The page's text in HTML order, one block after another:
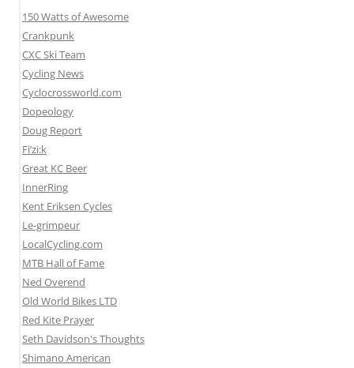
150 Watts of Awesome
Crankpunk
CXC Ski Team
Cycling News
Cyclocrossworld.com
Dopeology
Doug Report
Fi’zi:k
Great KC Beer
InnerRing
Kent Eriksen Cycles
Le-grimpeur
LocalCycling.com
MTB Hall of Fame
Ned Overend
Old World Bikes LTD
Red Kite Prayer
Seth Davidson's Thoughts
Shimano American